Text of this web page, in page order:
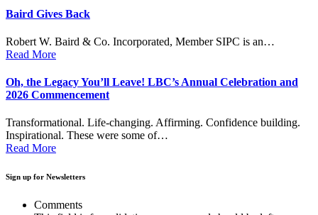
Baird Gives Back
Robert W. Baird & Co. Incorporated, Member SIPC is an…
Read More
Oh, the Legacy You’ll Leave! LBC’s Annual Celebration and
2026 Commencement
Transformational. Life-changing. Affirming. Confidence building.
Inspirational. These were some of…
Read More
Sign up for Newsletters
Comments